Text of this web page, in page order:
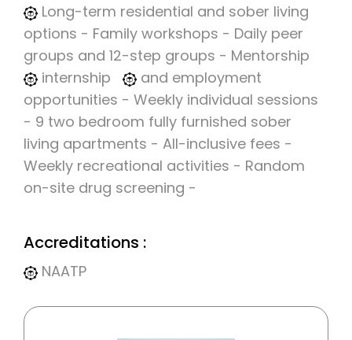
Long-term residential and sober living
options - Family workshops - Daily peer
groups and 12-step groups - Mentorship
internship
and employment
opportunities - Weekly individual sessions
- 9 two bedroom fully furnished sober
living apartments - All-inclusive fees -
Weekly recreational activities - Random
on-site drug screening -
Accreditations :
NAATP